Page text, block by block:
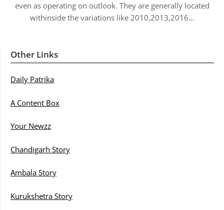
even as operating on outlook. They are generally located
withinside the variations like 2010,2013,2016…
Other Links
Daily Patrika
A Content Box
Your Newzz
Chandigarh Story
Ambala Story
Kurukshetra Story